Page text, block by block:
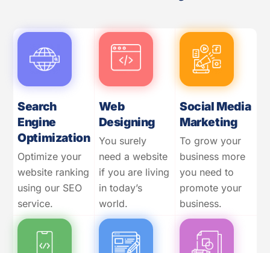
Search
Engine
Optimization
Optimize your
website ranking
using our SEO
service.
Web
Designing
You surely
need a website
if you are living
in today’s
world.
Social Media
Marketing
To grow your
business more
you need to
promote your
business.